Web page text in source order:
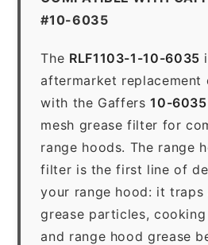
#10-6035
The RLF1103-1-10-6035
aftermarket replacement
with the Gaffers10-6035
mesh grease filter for
range hoods. The range
filter is the first line of
your range hood: it traps
grease particles, cooking
and range hood grease